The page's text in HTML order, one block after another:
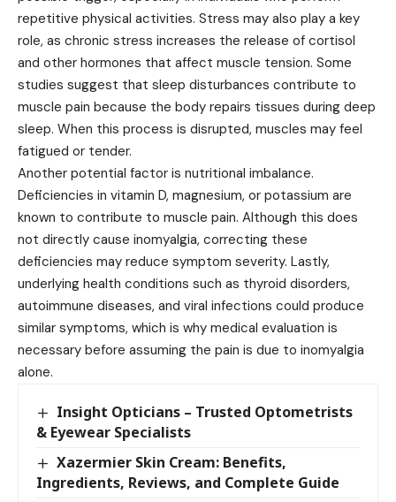
repetitive physical activities. Stress may also play a key
role, as chronic stress increases the release of cortisol
and other hormones that affect muscle tension. Some
studies suggest that sleep disturbances contribute to
muscle pain because the body repairs tissues during deep
sleep. When this process is disrupted, muscles may feel
fatigued or tender.
Another potential factor is nutritional imbalance.
Deficiencies in vitamin D, magnesium, or potassium are
known to contribute to muscle pain. Although this does
not directly cause inomyalgia, correcting these
deficiencies may reduce symptom severity. Lastly,
underlying health conditions such as thyroid disorders,
autoimmune diseases, and viral infections could produce
similar symptoms, which is why medical evaluation is
necessary before assuming the pain is due to inomyalgia
alone.
Insight Opticians – Trusted Optometrists
& Eyewear Specialists
Xazermier Skin Cream: Benefits,
Ingredients, Reviews, and Complete Guide